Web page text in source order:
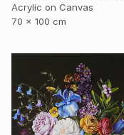
Acrylic on Canvas
70 x 100 cm